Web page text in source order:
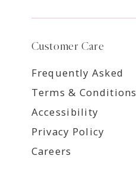
Customer Care
Frequently Asked
Terms & Conditions
Accessibility
Privacy Policy
Careers